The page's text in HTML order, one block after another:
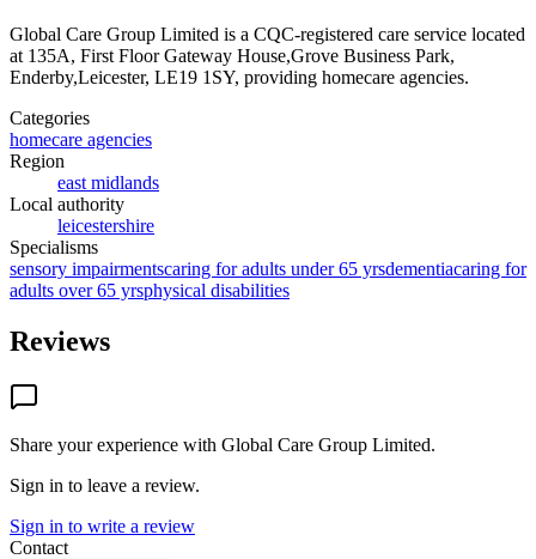
Global Care Group Limited is a CQC-registered care service located
at 135A, First Floor Gateway House,Grove Business Park,
Enderby,Leicester, LE19 1SY, providing homecare agencies.
Categories
homecare agencies
Region
east midlands
Local authority
leicestershire
Specialisms
sensory impairmentscaring for adults under 65 yrsdementiacaring for
adults over 65 yrsphysical disabilities
Reviews
Share your experience with Global Care Group Limited.
Sign in to leave a review.
Sign in to write a review
Contact